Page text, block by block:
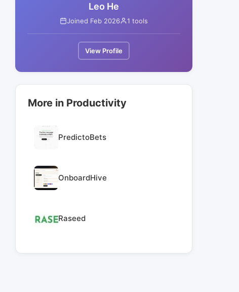
Leo He
Joined Feb 2026 1 tools
View Profile
More in Productivity
PredictoBets
OnboardHive
Raseed